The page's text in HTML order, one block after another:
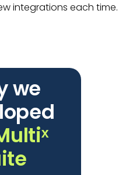
integrations each time.
we